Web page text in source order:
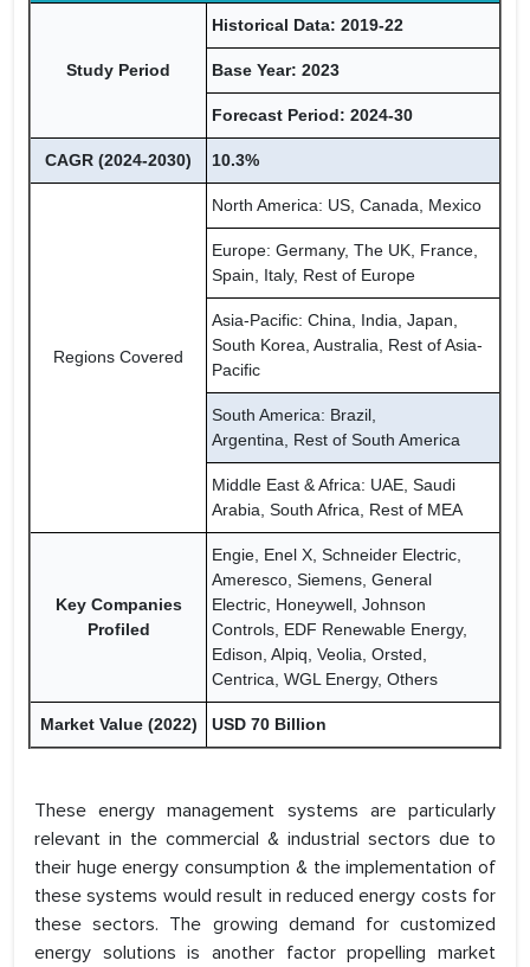
Study Period
Historical Data: 2019-22
Base Year: 2023
Forecast Period: 2024-30
CAGR (2024-2030) 10.3%
Regions Covered
North America: US, Canada, Mexico
Europe: Germany, The UK, France,
Spain, Italy, Rest of Europe
Asia-Pacific: China, India, Japan,
South Korea, Australia, Rest of Asia-
Pacific
South America: Brazil,
Argentina, Rest of South America
Middle East & Africa: UAE, Saudi
Arabia, South Africa, Rest of MEA
Key Companies
Profiled
Engie, Enel X, Schneider Electric,
Ameresco, Siemens, General
Electric, Honeywell, Johnson
Controls, EDF Renewable Energy,
Edison, Alpiq, Veolia, Orsted,
Centrica, WGL Energy, Others
Market Value (2022) USD 70 Billion
These energy management systems are particularly
relevant in the commercial & industrial sectors due to
their huge energy consumption & the implementation of
these systems would result in reduced energy costs for
these sectors. The growing demand for customized
energy solutions is another factor propelling market